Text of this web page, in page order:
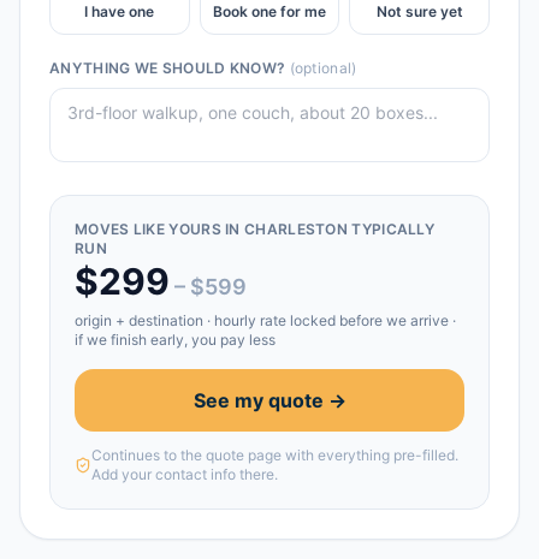
I have one Book one for me Not sure yet
ANYTHING WE SHOULD KNOW? (optional)
MOVES LIKE YOURS INCHARLESTON TYPICALLY
RUN
$299 – $599
origin + destination · hourly rate locked before we arrive ·
if we finish early, you pay less
See my quote →
Continues to the quote page with everything pre-filled.
Add your contact info there.